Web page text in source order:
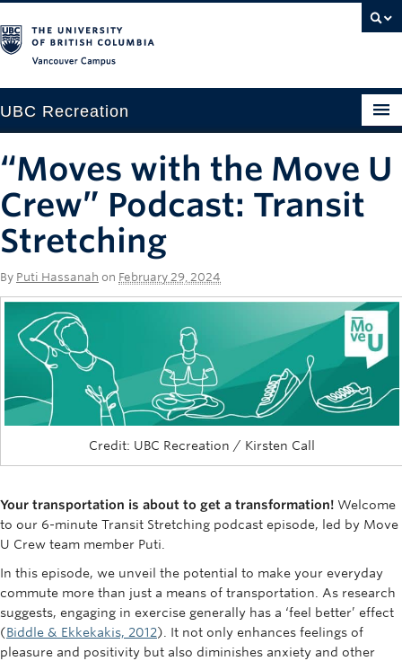
UBC Recreation
Baseball
Fitness
Intramurals
Camps
Events
Registration
“Moves with the Move U
Crew” Podcast: Transit
Stretching
By Puti Hassanah on February 29, 2024
Credit: UBC Recreation / Kirsten Call
Your transportation is about to get a transformation! Welcome
to our 6-minute Transit Stretching podcast episode, led by Move
U Crew team member Puti.
In this episode, we unveil the potential to make your everyday
commute more than just a means of transportation. As research
suggests, engaging in exercise generally has a ‘feel better’ effect
(Biddle & Ekkekakis, 2012). It not only enhances feelings of
pleasure and positivity but also diminishes anxiety and other